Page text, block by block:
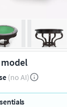
(no AI)